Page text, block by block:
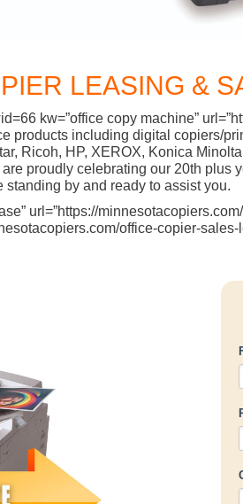
LEASING &
kw=”office copy machine”
products including digital copiers/
Ricoh, HP, XEROX, Konica
proudly celebrating our 20th
by and ready to assist you.
url=”https://
office-copier-